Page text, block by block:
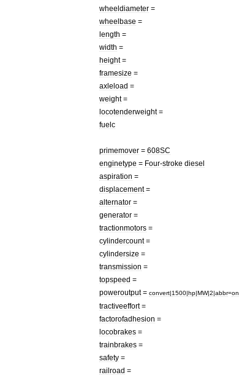
wheeldiameter =
wheelbase =
length =
width =
height=
framesize =
axleload =
weight=
locotenderweight=
fuelc
primemover = 608SC
enginetype = Four-stroke diesel
aspiration =
displacement=
alternator =
generator =
tractionmotors =
cylindercount=
cylindersize =
transmission =
topspeed =
poweroutput= convert|1500|hp|MW|2|abbr=on
tractiveeffort=
factorofadhesion =
locobrakes =
trainbrakes =
safety =
railroad =